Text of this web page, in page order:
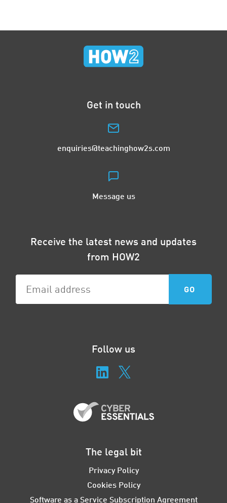
Get in touch
enquiries@teachinghow2s.com
Message us
Receive the latest news and updates
from HOW2
Follow us
The legal bit
Privacy Policy
Cookies Policy
Software as a Service Subscription Agreement